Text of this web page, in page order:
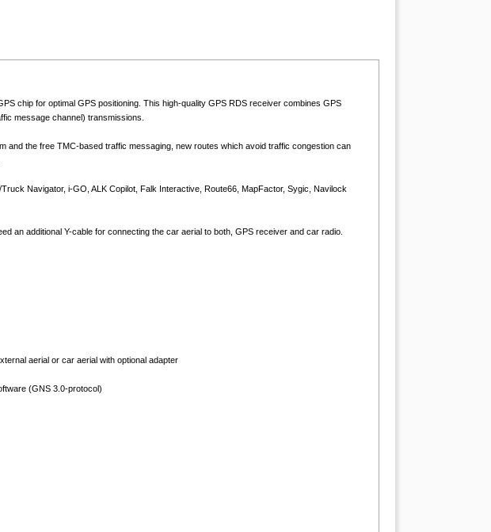
chip for optimal GPS positioning. This high-quality GPS RDS receiver combines GPS
message channel) transmissions.
and the free TMC-based traffic messaging, new routes which avoid traffic congestion can
Navigator, i-GO, ALK Copilot, Falk Interactive, Route66, MapFactor, Sygic, Navilock
an additional Y-cable for connecting the car aerial to both, GPS receiver and car radio.
aerial or car aerial with optional adapter
(GNS 3.0-protocol)